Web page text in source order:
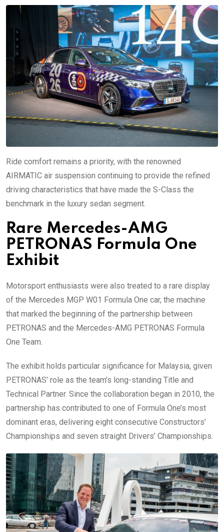
Ride comfort remains a priority, with the renowned
AIRMATIC air suspension continuing to provide the refined
driving characteristics that have made the S-Class the
benchmark in the luxury sedan segment.
Rare Mercedes-AMG
PETRONAS Formula One
Exhibit
Motorsport enthusiasts were also treated to a rare display
of the Mercedes MGP W01 Formula One car, the machine
that marked the beginning of the partnership between
PETRONAS and the Mercedes-AMG PETRONAS Formula
One Team.
The exhibit holds particular significance for Malaysia, given
PETRONAS’ role as the team’s long-standing Title and
Technical Partner. Since the collaboration began in 2010, the
partnership has contributed to one of Formula One’s most
dominant eras, delivering eight consecutive Constructors’
Championships and seven straight Drivers’ Championships.